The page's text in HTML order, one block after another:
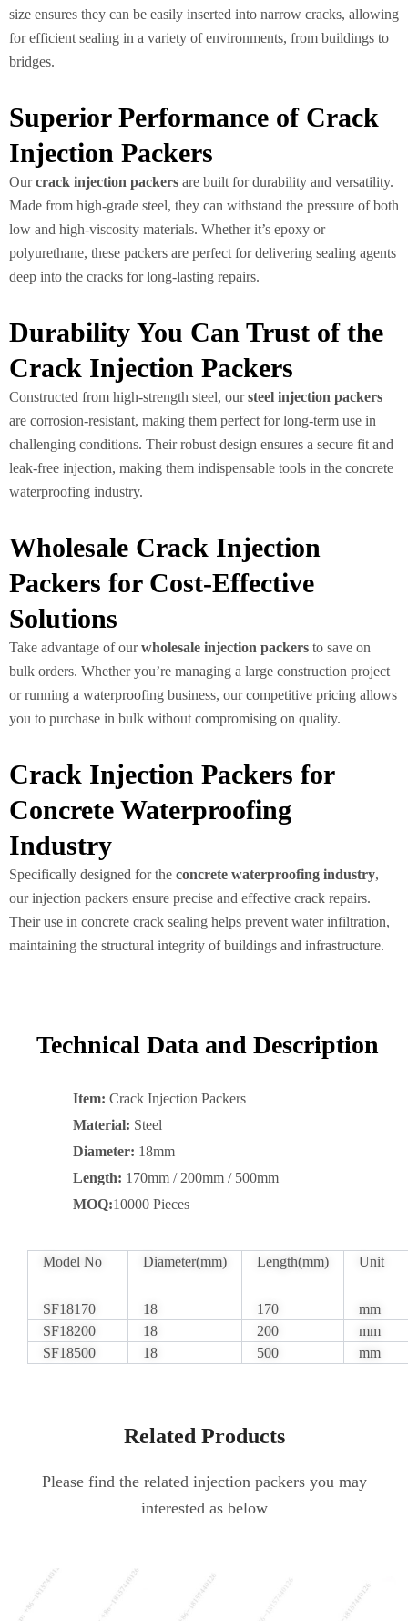
size ensures they can be easily inserted into narrow cracks, allowing
for efficient sealing in a variety of environments, from buildings to
bridges.
Superior Performance of Crack
Injection Packers
Ourcrack injection packers are built for durability and versatility.
Made from high-grade steel, they can withstand the pressure of both
low and high-viscosity materials. Whether it’s epoxy or
polyurethane, these packers are perfect for delivering sealing agents
deep into the cracks for long-lasting repairs.
Durability You Can Trust of the
Crack Injection Packers
Constructed from high-strength steel, oursteel injection packers
are corrosion-resistant, making them perfect for long-term use in
challenging conditions. Their robust design ensures a secure fit and
leak-free injection, making them indispensable tools in the concrete
waterproofing industry.
Wholesale Crack Injection
Packers for Cost-Effective
Solutions
Take advantage of ourwholesale injection packers to save on
bulk orders. Whether you’re managing a large construction project
or running a waterproofing business, our competitive pricing allows
you to purchase in bulk without compromising on quality.
Crack Injection Packers for
Concrete Waterproofing
Industry
Specifically designed for the concrete waterproofing industry,
our injection packers ensure precise and effective crack repairs.
Their use in concrete crack sealing helps prevent water infiltration,
maintaining the structural integrity of buildings and infrastructure.
Technical Data and Description
Item: Crack Injection Packers
Material: Steel
Diameter: 18mm
Length: 170mm / 200mm / 500mm
MOQ:10000 Pieces
Model No Diameter(mm) Length(mm) Unit
SF18170 18 170
mm
SF18200
18 200
mm
SF18500
18 500 mm
Related Products
Please find the related injection packers you may
interested as below